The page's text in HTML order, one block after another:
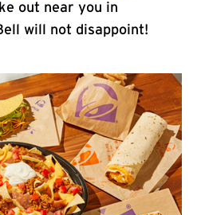
out near you in
will not disappoint!